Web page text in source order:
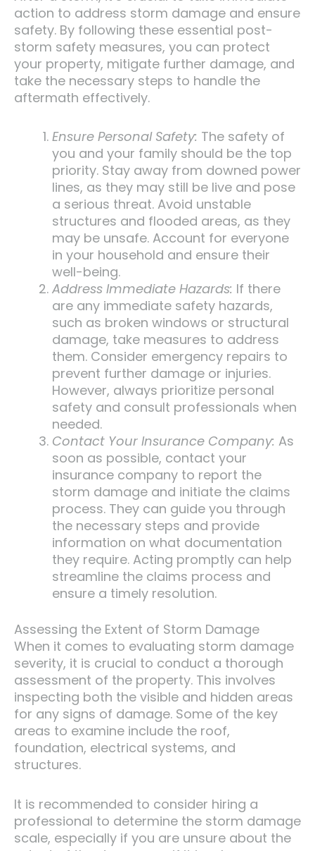
action to address storm damage and ensure
safety. By following these essential post-
storm safety measures, you can protect
your property, mitigate further damage, and
take the necessary steps to handle the
aftermath effectively.
Ensure Personal Safety: The safety of
you and your family should be the top
priority. Stay away from downed power
lines, as they may still be live and pose
a serious threat. Avoid unstable
structures and flooded areas, as they
may be unsafe. Account for everyone
in your household and ensure their
well-being.
Address Immediate Hazards: If there
are any immediate safety hazards,
such as broken windows or structural
damage, take measures to address
them. Consider emergency repairs to
prevent further damage or injuries.
However, always prioritize personal
safety and consult professionals when
needed.
Contact Your Insurance Company: As
soon as possible, contact your
insurance company to report the
storm damage and initiate the claims
process. They can guide you through
the necessary steps and provide
information on what documentation
they require. Acting promptly can help
streamline the claims process and
ensure a timely resolution.
Assessing the Extent of Storm Damage
When it comes to evaluating storm damage
severity, it is crucial to conduct a thorough
assessment of the property. This involves
inspecting both the visible and hidden areas
for any signs of damage. Some of the key
areas to examine include the roof,
foundation, electrical systems, and
structures.
It is recommended to consider hiring a
professional to determine the storm damage
scale, especially if you are unsure about the